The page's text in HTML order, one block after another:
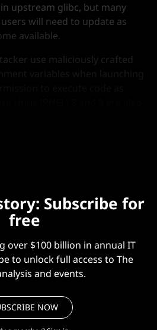
in upstream glibc, but many
will need to update as
available.
use maliciously crafted
Subscribe for
free
over $100 billion in annual IT
to unlock full access to The
and events.
NOW